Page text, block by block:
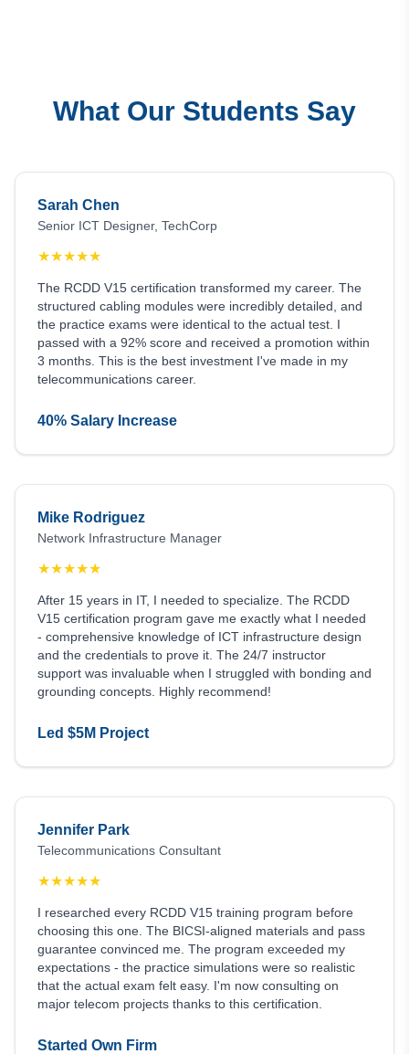
What Our Students Say
Sarah Chen
Senior ICT Designer, TechCorp
★★★★★
The RCDD V15 certification transformed my career. The
structured cabling modules were incredibly detailed, and
the practice exams were identical to the actual test. I
passed with a 92% score and received a promotion within
3 months. This is the best investment I've made in my
telecommunications career.
40% Salary Increase
Mike Rodriguez
Network Infrastructure Manager
★★★★★
After 15 years in IT, I needed to specialize. The RCDD
V15 certification program gave me exactly what I needed
- comprehensive knowledge of ICT infrastructure design
and the credentials to prove it. The 24/7 instructor
support was invaluable when I struggled with bonding and
grounding concepts. Highly recommend!
Led $5M Project
Jennifer Park
Telecommunications Consultant
★★★★★
I researched every RCDD V15 training program before
choosing this one. The BICSI-aligned materials and pass
guarantee convinced me. The program exceeded my
expectations - the practice simulations were so realistic
that the actual exam felt easy. I'm now consulting on
major telecom projects thanks to this certification.
Started Own Firm